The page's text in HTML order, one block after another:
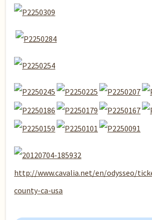
http://www.cavalia.net/en/odysseo/
county-ca-usa